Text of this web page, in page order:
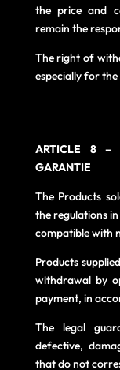
the price and
remain the
The right of
especially for the
ARTICLE 8 –
GARANTIE
The Products
the regulations
compatible with
Products
withdrawal by
payment, in
The legal
defective,
that do not